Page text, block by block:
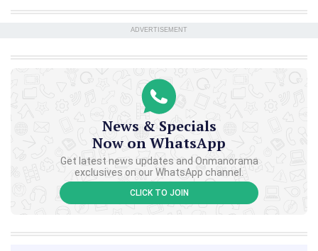
ADVERTISEMENT
News & Specials
Now on WhatsApp
Get latest news updates and Onmanorama
exclusives on our WhatsApp channel.
CLICK TO JOIN